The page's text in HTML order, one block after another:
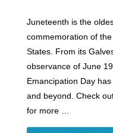
Juneteenth is the
commemoration of
States. From its
observance of June
Emancipation Day
and beyond. Check
for more …